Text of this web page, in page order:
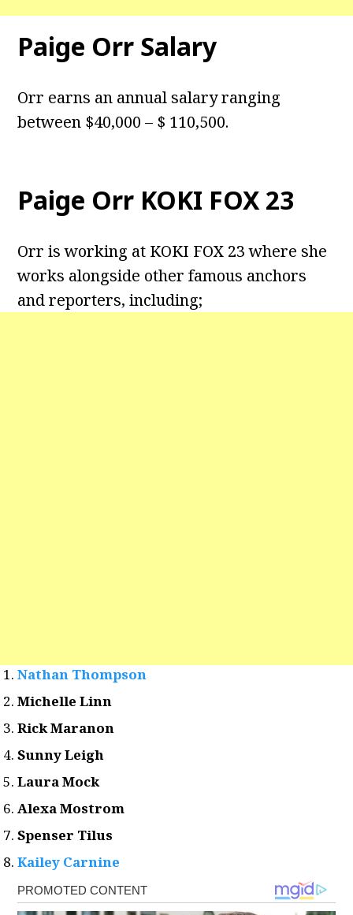
Paige Orr Salary
Orr earns an annual salary ranging
between $40,000 – $ 110,500.
Paige Orr KOKI FOX 23
Orr is working at KOKI FOX 23 where she
works alongside other famous anchors
and reporters, including;
Nathan Thompson
Michelle Linn
Rick Maranon
Sunny Leigh
Laura Mock
Alexa Mostrom
Spenser Tilus
Kailey Carnine